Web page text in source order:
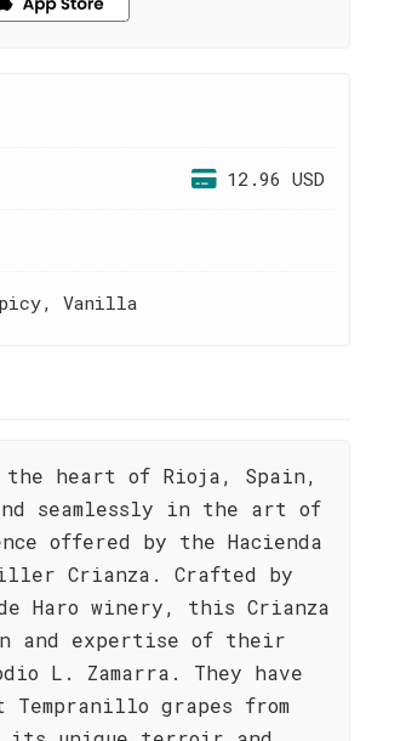
12.96 USD
Vanilla
the heart of Rioja, Spain,
seamlessly in the art of
offered by the Hacienda
Crianza. Crafted by
Haro winery, this Crianza
and expertise of their
L. Zamarra. They have
grapes from